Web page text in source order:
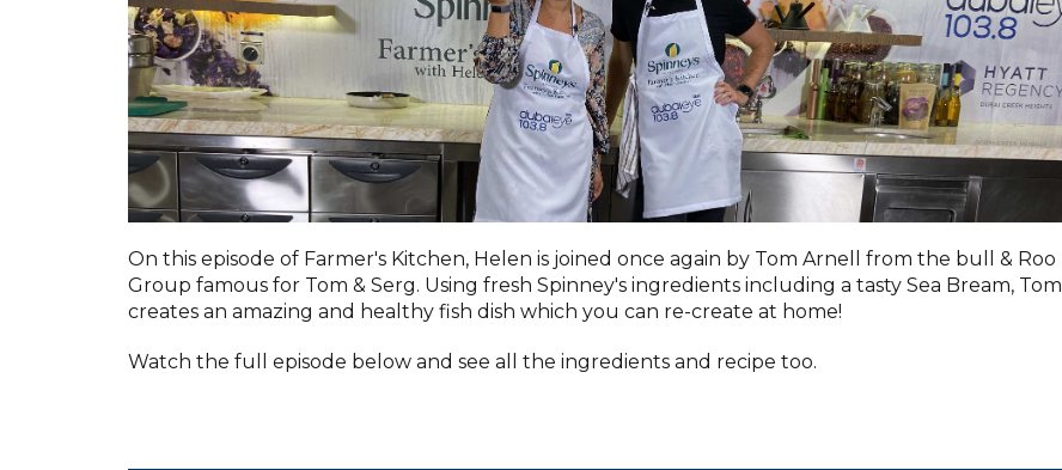
On this episode of Farmer's Kitchen, Helen is joined once again by Tom Arnell from the bull & Roo
Group famous for Tom & Serg. Using fresh Spinney's ingredients including a tasty Sea Bream, Tom
creates an amazing and healthy fish dish which you can re-create at home!
Watch the full episode below and see all the ingredients and recipe too.